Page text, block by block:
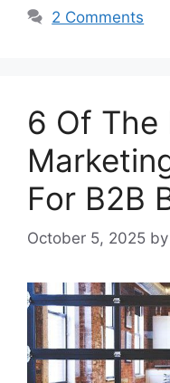
2 Comments
6 Of The
For B2B
October 5, 2025 by